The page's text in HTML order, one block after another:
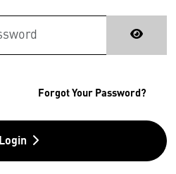
Forgot Your Password?
Login